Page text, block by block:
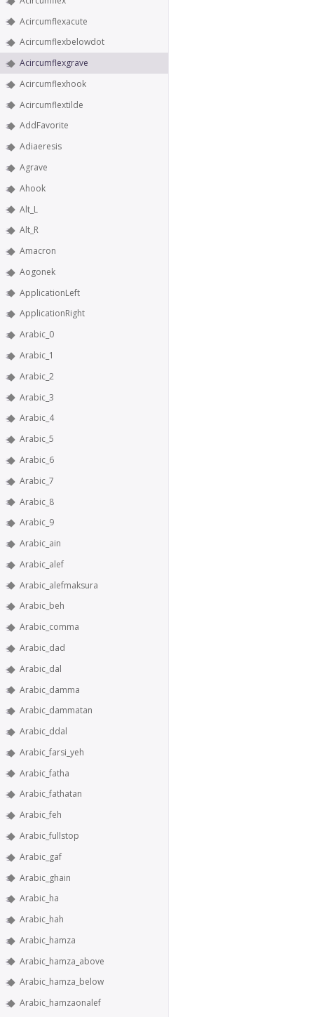
Acircumflexacute
Acircumflexbelowdot
Acircumflexgrave
Acircumflexhook
Acircumflextilde
AddFavorite
Adiaeresis
Agrave
Ahook
Alt_L
Alt_R
Amacron
Aogonek
ApplicationLeft
ApplicationRight
Arabic_0
Arabic_1
Arabic_2
Arabic_3
Arabic_4
Arabic_5
Arabic_6
Arabic_7
Arabic_8
Arabic_9
Arabic_ain
Arabic_alef
Arabic_alefmaksura
Arabic_beh
Arabic_comma
Arabic_dad
Arabic_dal
Arabic_damma
Arabic_dammatan
Arabic_ddal
Arabic_farsi_yeh
Arabic_fatha
Arabic_fathatan
Arabic_feh
Arabic_fullstop
Arabic_gaf
Arabic_ghain
Arabic_ha
Arabic_hah
Arabic_hamza
Arabic_hamza_above
Arabic_hamza_below
Arabic_hamzaonalef